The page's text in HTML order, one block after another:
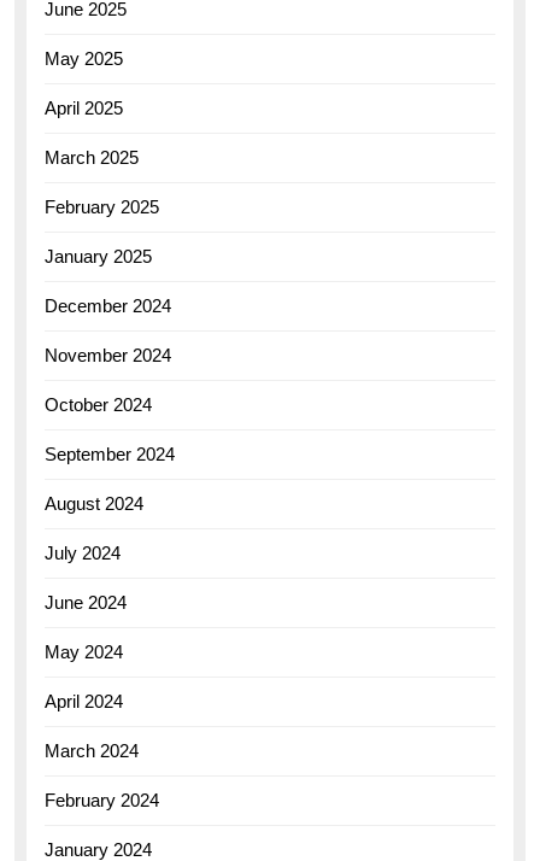
June 2025
May 2025
April 2025
March 2025
February 2025
January 2025
December 2024
November 2024
October 2024
September 2024
August 2024
July 2024
June 2024
May 2024
April 2024
March 2024
February 2024
January 2024